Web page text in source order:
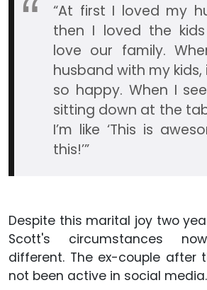
“At first I loved my
then I loved the
love our family.
husband with my
so happy. When I
sitting down at the
I’m like ‘This is
this!’”
Despite this marital joy two
Scott's circumstances
different. The ex-couple after
not been active in social media.